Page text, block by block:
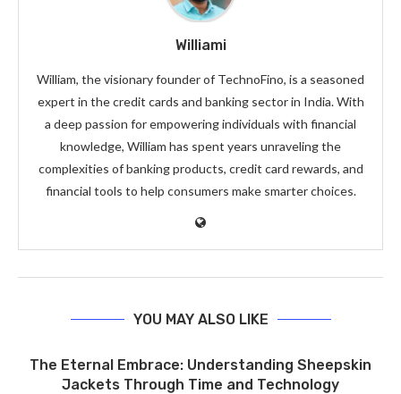
Williami
William, the visionary founder of TechnoFino, is a seasoned
expert in the credit cards and banking sector in India. With
a deep passion for empowering individuals with financial
knowledge, William has spent years unraveling the
complexities of banking products, credit card rewards, and
financial tools to help consumers make smarter choices.
YOU MAY ALSO LIKE
The Eternal Embrace: Understanding Sheepskin
Jackets Through Time and Technology